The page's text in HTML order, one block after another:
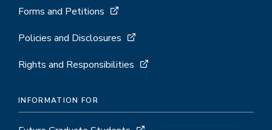
Forms and Petitions
Policies and Disclosures
Rights and Responsibilities
INFORMATION FOR